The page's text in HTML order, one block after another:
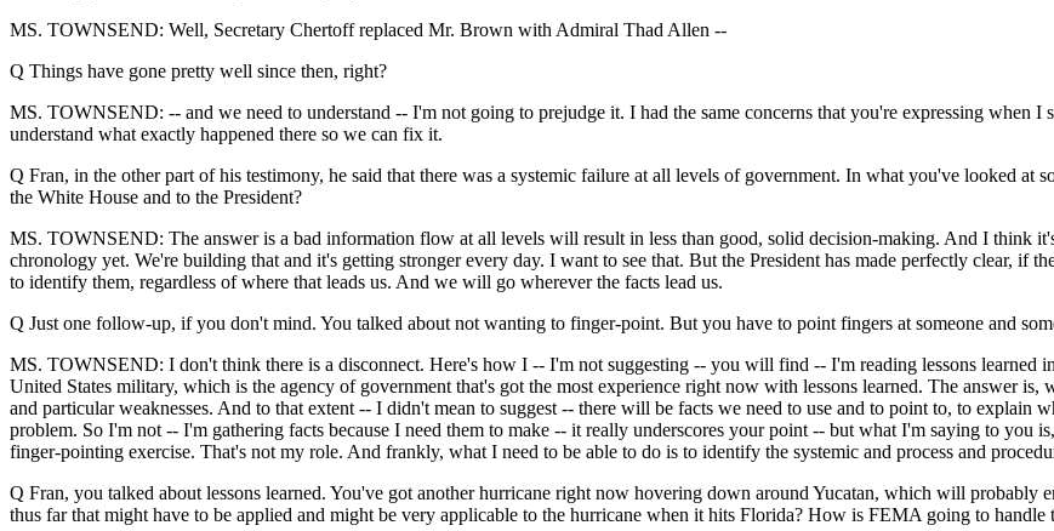
MS. TOWNSEND: Well, Secretary Chertoff replaced Mr. Brown with Admiral Thad Allen --
Q Things have gone pretty well since then, right?
MS. TOWNSEND: -- and we need to understand -- I'm not going to prejudge it. I had the same concerns that you're expressing when
understand what exactly happened there so we can fix it.
Q Fran, in the other part of his testimony, he said that there was a systemic failure at all levels of government. In what you've looked at
the White House and to the President?
MS. TOWNSEND: The answer is a bad information flow at all levels will result in less than good, solid decision-making. And I think
chronology yet. We're building that and it's getting stronger every day. I want to see that. But the President has made perfectly clear, if
to identify them, regardless of where that leads us. And we will go wherever the facts lead us.
Q Just one follow-up, if you don't mind. You talked about not wanting to finger-point. But you have to point fingers at someone and
MS. TOWNSEND: I don't think there is a disconnect. Here's how I -- I'm not suggesting -- you will find -- I'm reading lessons learned
United States military, which is the agency of government that's got the most experience right now with lessons learned. The answer
and particular weaknesses. And to that extent -- I didn't mean to suggest -- there will be facts we need to use and to point to, to explain
problem. So I'm not -- I'm gathering facts because I need them to make -- it really underscores your point -- but what I'm saying to you
finger-pointing exercise. That's not my role. And frankly, what I need to be able to do is to identify the systemic and process and
Q Fran, you talked about lessons learned. You've got another hurricane right now hovering down around Yucatan, which will probably
thus far that might have to be applied and might be very applicable to the hurricane when it hits Florida? How is FEMA going to handle